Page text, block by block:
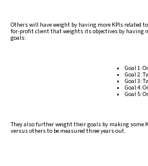
Others will have weight by having more KPIs related
for-profit client that weights its objectives by having
goals:
Goal 1:
Goal 2:
Goal 3:
Goal 4:
Goal 5:
They also further weight their goals by making some
versus others to be measured three years out.